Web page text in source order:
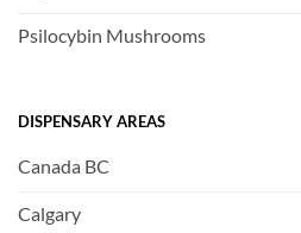
Psilocybin Mushrooms
DISPENSARY AREAS
Canada BC
Calgary